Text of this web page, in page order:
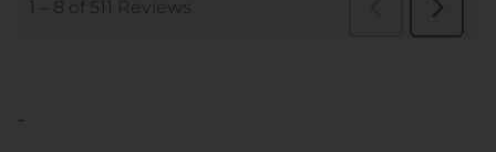
..